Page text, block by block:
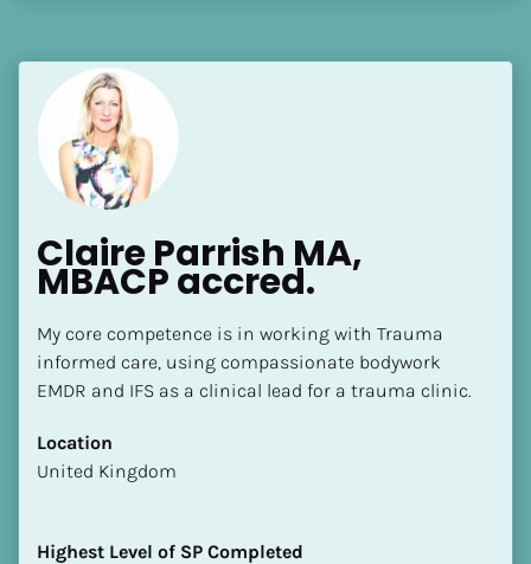
Claire Parrish MA,
MBACP accred.
My core competence is in working with Trauma
informed care, using compassionate bodywork
EMDR and IFS as a clinical lead for a trauma clinic.
Location
​​United Kingdom
Highest Level of SP Completed